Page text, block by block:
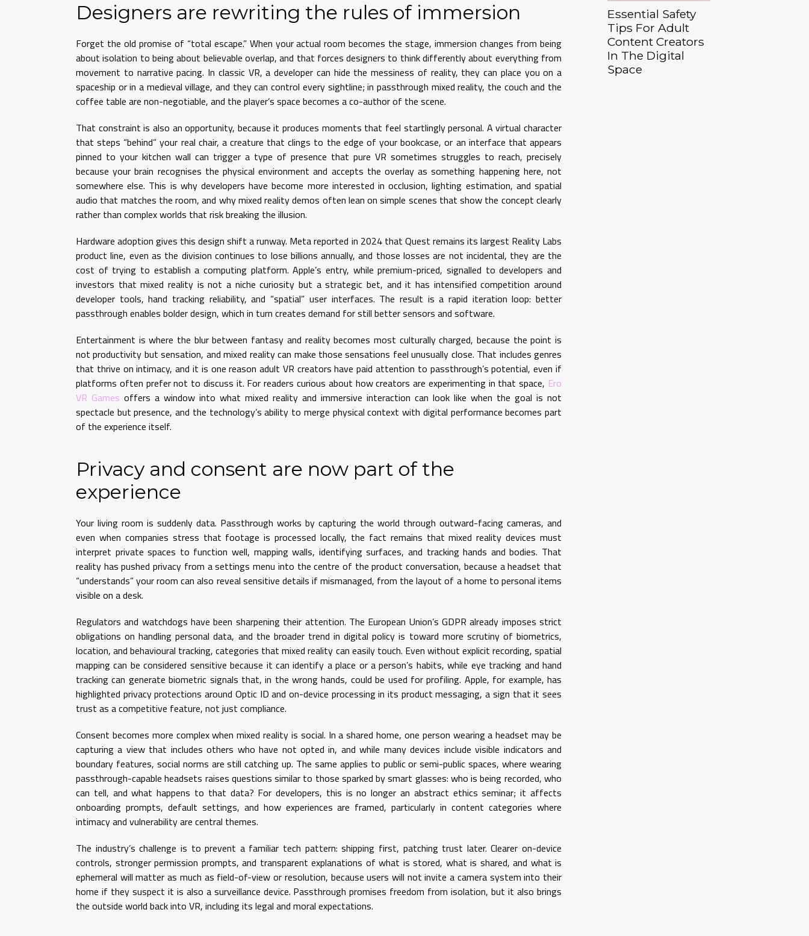
Designers are rewriting the rules of immersion
Forget the old promise of “total escape.” When your actual room becomes the stage, immersion changes from being
about isolation to being about believable overlap, and that forces designers to think differently about everything from
movement to narrative pacing. In classic VR, a developer can hide the messiness of reality, they can place you on a
spaceship or in a medieval village, and they can control every sightline; in passthrough mixed reality, the couch and the
coffee table are non-negotiable, and the player’s space becomes a co-author of the scene.
That constraint is also an opportunity, because it produces moments that feel startlingly personal. A virtual character
that steps “behind” your real chair, a creature that clings to the edge of your bookcase, or an interface that appears
pinned to your kitchen wall can trigger a type of presence that pure VR sometimes struggles to reach, precisely
because your brain recognises the physical environment and accepts the overlay as something happening here, not
somewhere else. This is why developers have become more interested in occlusion, lighting estimation, and spatial
audio that matches the room, and why mixed reality demos often lean on simple scenes that show the concept clearly
rather than complex worlds that risk breaking the illusion.
Hardware adoption gives this design shift a runway. Meta reported in 2024 that Quest remains its largest Reality Labs
product line, even as the division continues to lose billions annually, and those losses are not incidental, they are the
cost of trying to establish a computing platform. Apple’s entry, while premium-priced, signalled to developers and
investors that mixed reality is not a niche curiosity but a strategic bet, and it has intensified competition around
developer tools, hand tracking reliability, and “spatial” user interfaces. The result is a rapid iteration loop: better
passthrough enables bolder design, which in turn creates demand for still better sensors and software.
Entertainment is where the blur between fantasy and reality becomes most culturally charged, because the point is
not productivity but sensation, and mixed reality can make those sensations feel unusually close. That includes genres
that thrive on intimacy, and it is one reason adult VR creators have paid attention to passthrough’s potential, even if
platforms often prefer not to discuss it. For readers curious about how creators are experimenting in that space, Ero
VR Games offers a window into what mixed reality and immersive interaction can look like when the goal is not
spectacle but presence, and the technology’s ability to merge physical context with digital performance becomes part
of the experience itself.
Privacy and consent are now part of the
experience
Your living room is suddenly data. Passthrough works by capturing the world through outward-facing cameras, and
even when companies stress that footage is processed locally, the fact remains that mixed reality devices must
interpret private spaces to function well, mapping walls, identifying surfaces, and tracking hands and bodies. That
reality has pushed privacy from a settings menu into the centre of the product conversation, because a headset that
“understands” your room can also reveal sensitive details if mismanaged, from the layout of a home to personal items
visible on a desk.
Regulators and watchdogs have been sharpening their attention. The European Union’s GDPR already imposes strict
obligations on handling personal data, and the broader trend in digital policy is toward more scrutiny of biometrics,
location, and behavioural tracking, categories that mixed reality can easily touch. Even without explicit recording, spatial
mapping can be considered sensitive because it can identify a place or a person’s habits, while eye tracking and hand
tracking can generate biometric signals that, in the wrong hands, could be used for profiling. Apple, for example, has
highlighted privacy protections around Optic ID and on-device processing in its product messaging, a sign that it sees
trust as a competitive feature, not just compliance.
Consent becomes more complex when mixed reality is social. In a shared home, one person wearing a headset may be
capturing a view that includes others who have not opted in, and while many devices include visible indicators and
boundary features, social norms are still catching up. The same applies to public or semi-public spaces, where wearing
passthrough-capable headsets raises questions similar to those sparked by smart glasses: who is being recorded, who
can tell, and what happens to that data? For developers, this is no longer an abstract ethics seminar; it affects
onboarding prompts, default settings, and how experiences are framed, particularly in content categories where
intimacy and vulnerability are central themes.
The industry’s challenge is to prevent a familiar tech pattern: shipping first, patching trust later. Clearer on-device
controls, stronger permission prompts, and transparent explanations of what is stored, what is shared, and what is
ephemeral will matter as much as field-of-view or resolution, because users will not invite a camera system into their
home if they suspect it is also a surveillance device. Passthrough promises freedom from isolation, but it also brings
the outside world back into VR, including its legal and moral expectations.
Essential Safety
Tips For Adult
Content Creators
In The Digital
Space